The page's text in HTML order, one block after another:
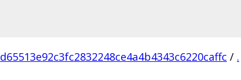
d65513e92c3fc2832248ce4a4b4343c6220caffc / .